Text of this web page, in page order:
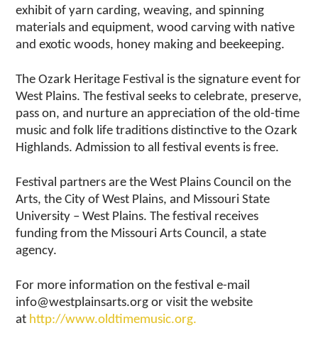
exhibit of yarn carding, weaving, and spinning
materials and equipment, wood carving with native
and exotic woods, honey making and beekeeping.
The Ozark Heritage Festival is the signature event for
West Plains. The festival seeks to celebrate, preserve,
pass on, and nurture an appreciation of the old-time
music and folk life traditions distinctive to the Ozark
Highlands. Admission to all festival events is free.
Festival partners are the West Plains Council on the
Arts, the City of West Plains, and Missouri State
University – West Plains. The festival receives
funding from the Missouri Arts Council, a state
agency.
For more information on the festival e-mail
info@westplainsarts.org or visit the website
at http://www.oldtimemusic.org.